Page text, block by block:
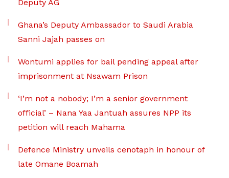
Deputy AG
Ghana’s Deputy Ambassador to Saudi Arabia
Sanni Jajah passes on
Wontumi applies for bail pending appeal after
imprisonment at Nsawam Prison
‘I’m not a nobody; I’m a senior government
official’ – Nana Yaa Jantuah assures NPP its
petition will reach Mahama
Defence Ministry unveils cenotaph in honour of
late Omane Boamah